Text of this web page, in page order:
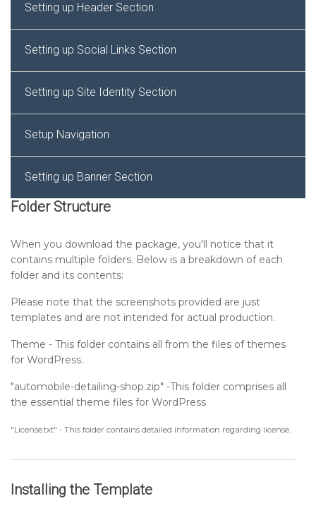
Setting up Header Section
Setting up Social Links Section
Setting up Site Identity Section
Setup Navigation
Setting up Banner Section
Setting up Footer Widgets Section
Setting up Footer Text Section
Sidebar
Post Format
Folder Structure
When you download the package, you'll notice that it
contains multiple folders. Below is a breakdown of each
folder and its contents:
Please note that the screenshots provided are just
templates and are not intended for actual production.
Theme - This folder contains all from the files of themes
for WordPress.
"automobile-detailing-shop.zip" -This folder comprises all
the essential theme files for WordPress
"License.txt" - This folder contains detailed information regarding license.
Installing the Template